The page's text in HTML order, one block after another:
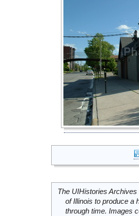
The UIHistories
of Illinois to produce a
through time. Images